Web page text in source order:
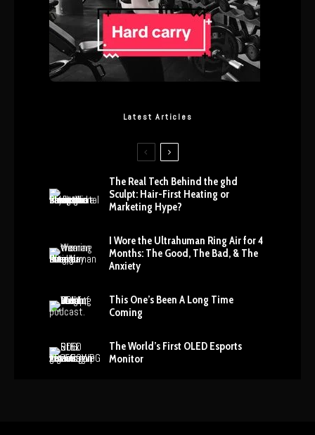
Latest Articles
The Real Tech Behind the ghd
Sculpt: Hair-First Heating or
Marketing Hype?
I Wore the Ultrahuman Ring Air for 4
Months: The Good, The Bad, & The
Anxiety
This One’s Been A Long Time
Coming
The World’s First OLED Esports
Monitor